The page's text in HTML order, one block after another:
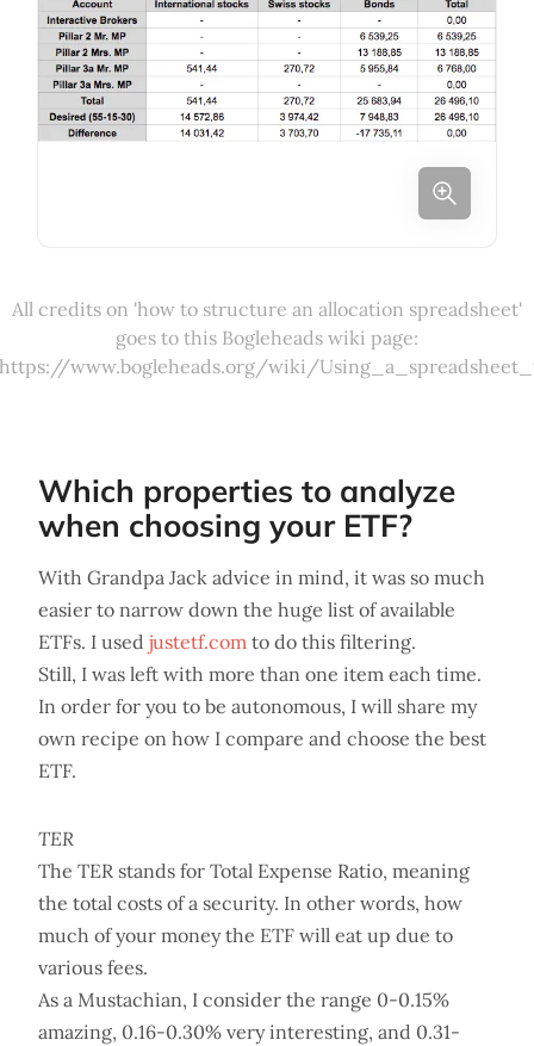
All credits on 'how to structure an allocation spreadsheet'
goes to this Bogleheads wiki page:
https://www.bogleheads.org/wiki/
Which properties to analyze
when choosing your ETF?
With Grandpa Jack advice in mind, it was so much
easier to narrow down the huge list of available
ETFs. I used justetf.com to do this filtering.
Still, I was left with more than one item each time.
In order for you to be autonomous, I will share my
own recipe on how I compare and choose the best
ETF.
TER
The TER stands for Total Expense Ratio, meaning
the total costs of a security. In other words, how
much of your money the ETF will eat up due to
various fees.
As a Mustachian, I consider the range 0-0.15%
amazing, 0.16-0.30% very interesting, and 0.31-